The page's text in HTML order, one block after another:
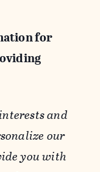
for
and
our
you with